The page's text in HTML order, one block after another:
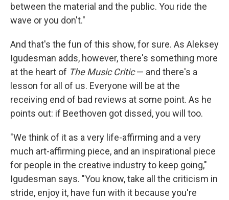
between the material and the public. You ride the
wave or you don't."
And that's the fun of this show, for sure. As Aleksey
Igudesman adds, however, there's something more
at the heart of The Music Critic— and there's a
lesson for all of us. Everyone will be at the
receiving end of bad reviews at some point. As he
points out: if Beethoven got dissed, you will too.
"We think of it as a very life-affirming and a very
much art-affirming piece, and an inspirational piece
for people in the creative industry to keep going,"
Igudesman says. "You know, take all the criticism in
stride, enjoy it, have fun with it because you're